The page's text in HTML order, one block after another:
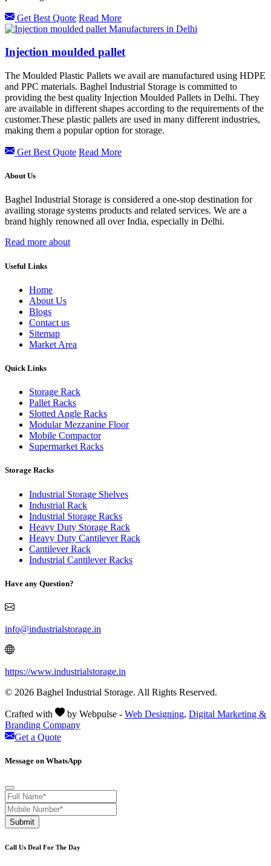
Get Best Quote Read More
Injection moulded pallet
The Moulded Plastic Pallets we avail are manufactured using HDPE
and PPC materials. Baghel Industrial Storage is committed to
providing the best quality Injection Moulded Pallets in Delhi. They
are available in different shapes according to the requirements of the
customer.These plastic pallets are used in many different industries,
making them a popular option for storage.
Get Best Quote Read More
About Us
Baghel Industrial Storage is considered a one-stop destination for
availing storage systems products and related services. We are a
brand highly renowned all over India, especially in Delhi.
Read more about
Useful Links
Home
About Us
Blogs
Contact us
Sitemap
Market Area
Quick Links
Storage Rack
Pallet Racks
Slotted Angle Racks
Modular Mezzanine Floor
Mobile Compactor
Supermarket Racks
Storage Racks
Industrial Storage Shelves
Industrial Rack
Industrial Storage Racks
Heavy Duty Storage Rack
Heavy Duty Cantilever Rack
Cantilever Rack
Industrial Cantilever Racks
Have any Question?
info@industrialstorage.in
https://www.industrialstorage.in
© 2026 Baghel Industrial Storage. All Rights Reserved.
Crafted with by Webpulse - Web Designing, Digital Marketing &
Branding Company
Get a Quote
Message on WhatsApp
Submit
Call Us Deal For The Day